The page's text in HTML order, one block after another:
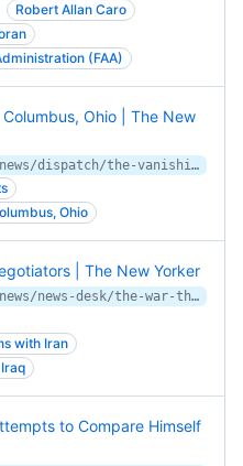
Robert Allan Caro
(FAA)
Ohio | The New
https://www.newyorker.com/news/dispatch/the-vanishing-monuments-of-columbus-ohio
Ohio
| The New Yorker
https://www.newyorker.com/news/news-desk/the-war-that-haunts-irans-negotiators
with Iran
to Compare Himself